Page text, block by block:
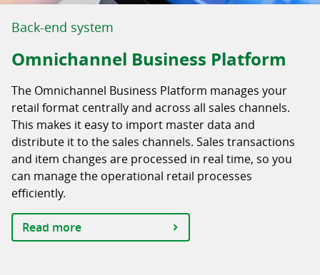
Back-end system
Omnichannel Business Platform
The Omnichannel Business Platform manages your
retail format centrally and across all sales channels.
This makes it easy to import master data and
distribute it to the sales channels. Sales transactions
and item changes are processed in real time, so you
can manage the operational retail processes
efficiently.
Read more